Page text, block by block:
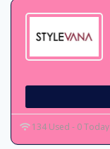
134 Used - 0 Today